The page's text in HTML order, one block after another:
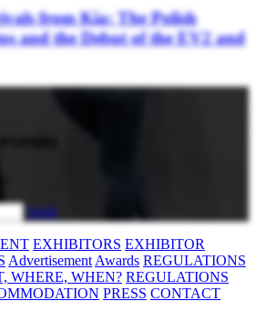
from Kia: The Polish
and the Debut of the EV2 and
Send
EXHIBITORS EXHIBITOR
Advertisement Awards REGULATIONS
WHERE, WHEN? REGULATIONS
PRESS CONTACT